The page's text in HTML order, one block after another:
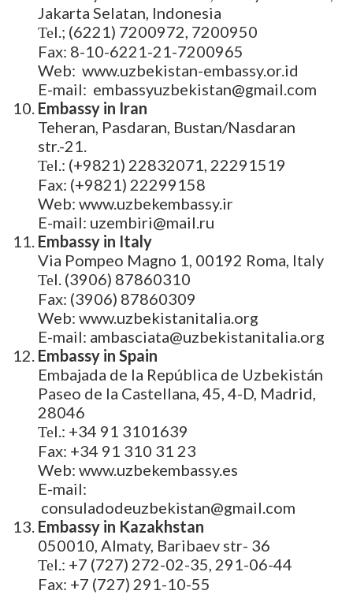
Jakarta Selatan, Indonesia
Теl.; (6221) 7200972, 7200950
Fax: 8-10-6221-21-7200965
Web: www.uzbekistan-embassy.or.id
E-mail: embassyuzbekistan@gmail.com
Embassy in Iran
Teheran, Pasdaran, Bustan/Nasdaran
str.-21.
Теl.: (+9821) 22832071, 22291519
Fax: (+9821) 22299158
Web: www.uzbekembassy.ir
E-mail: uzembiri@mail.ru
Embassy in Italy
Via Pompeo Magno 1, 00192 Roma, Italy
Теl. (3906) 87860310
Fax: (3906) 87860309
Web: www.uzbekistanitalia.org
E-mail: ambasciata@uzbekistanitalia.org
Embassy in Spain
Embajada de la República de Uzbekistán
Paseo de la Castellana, 45, 4-D, Madrid,
28046
Теl.: +34 91 3101639
Fax: +34 91 310 31 23
Web: www.uzbekembassy.es
E-mail:
consuladodeuzbekistan@gmail.com
Embassy in Kazakhstan
050010, Almaty, Baribaev str- 36
Теl.: +7 (727) 272-02-35, 291-06-44
Fax: +7 (727) 291-10-55